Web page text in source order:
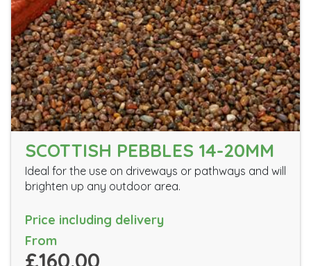
SCOTTISH PEBBLES 14-20MM
Ideal for the use on driveways or pathways and will
brighten up any outdoor area.
Price including delivery
From
£160.00